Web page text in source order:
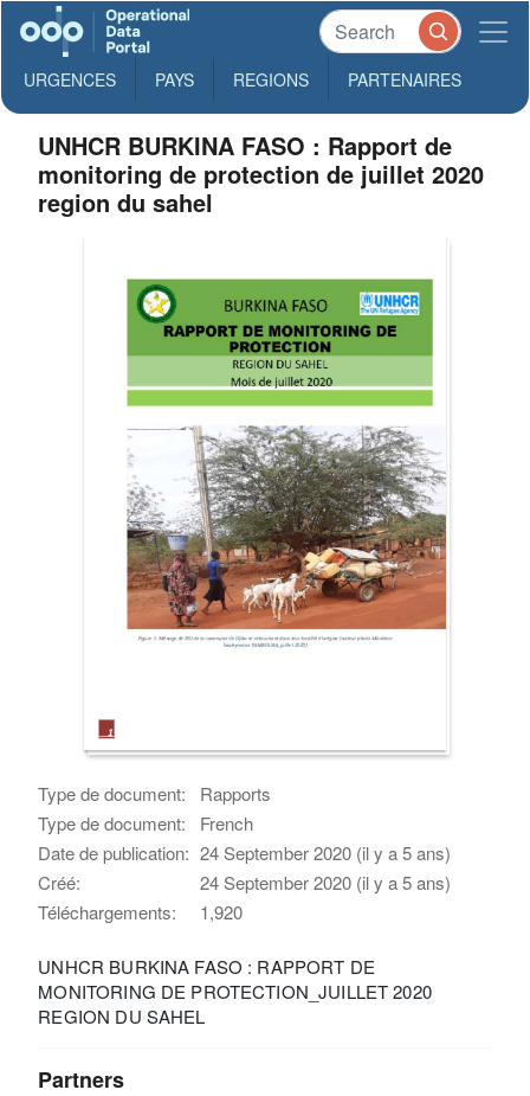
URGENCES PAYS REGIONS PARTENAIRES
UNHCR BURKINA FASO : Rapport de
monitoring de protection de juillet 2020
region du sahel
Type de document:
Rapports
Type de document:
French
Date de publication: 24 September 2020 (il y a 5 ans)
Créé:
24 September 2020 (il y a 5 ans)
Téléchargements:
1,920
UNHCR BURKINA FASO : RAPPORT DE
MONITORING DE PROTECTION_JUILLET 2020
REGION DU SAHEL
Partners